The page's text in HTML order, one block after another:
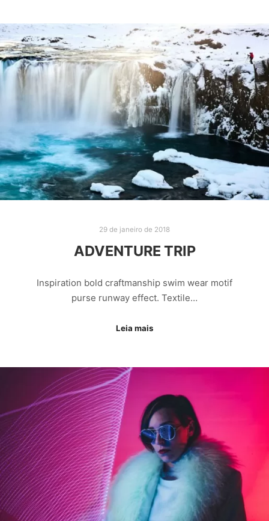
29 de janeiro de 2018
ADVENTURE TRIP
Inspiration bold craftmanship swim wear motif
purse runway effect. Textile…
Leia mais